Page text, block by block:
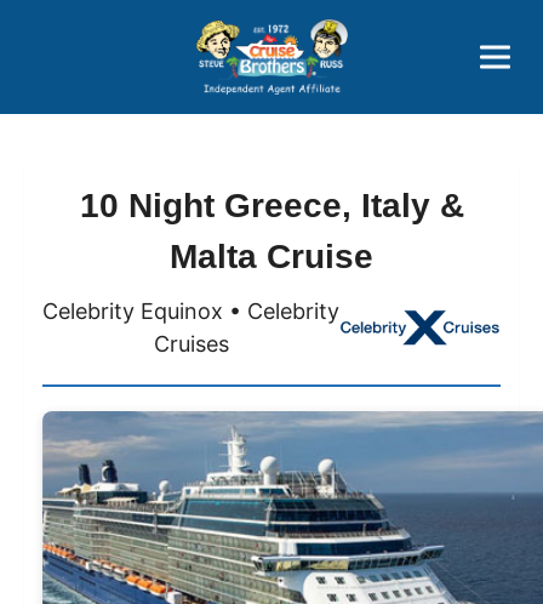
Price Advantages
Popular Now
10 Night Greece, Italy &
Malta Cruise
Celebrity Equinox • Celebrity
Cruises